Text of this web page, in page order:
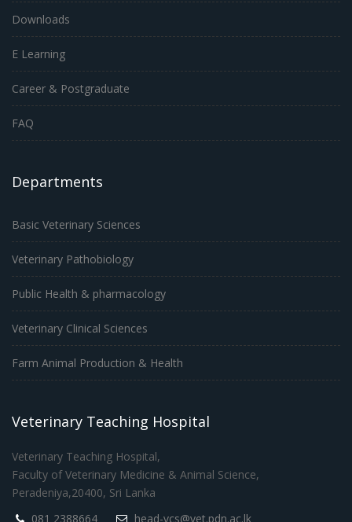
Downloads
E Learning
Career & Postgraduate
FAQ
Departments
Basic Veterinary Sciences
Veterinary Pathobiology
Public Health & pharmacology
Veterinary Clinical Sciences
Farm Animal Production & Health
Veterinary Teaching Hospital
Veterinary Teaching Hospital,
Faculty of Veterinary Medicine & Animal Science,
Peradeniya,20400, Sri Lanka
081 2388664
head-vcs@vet.pdn.ac.lk